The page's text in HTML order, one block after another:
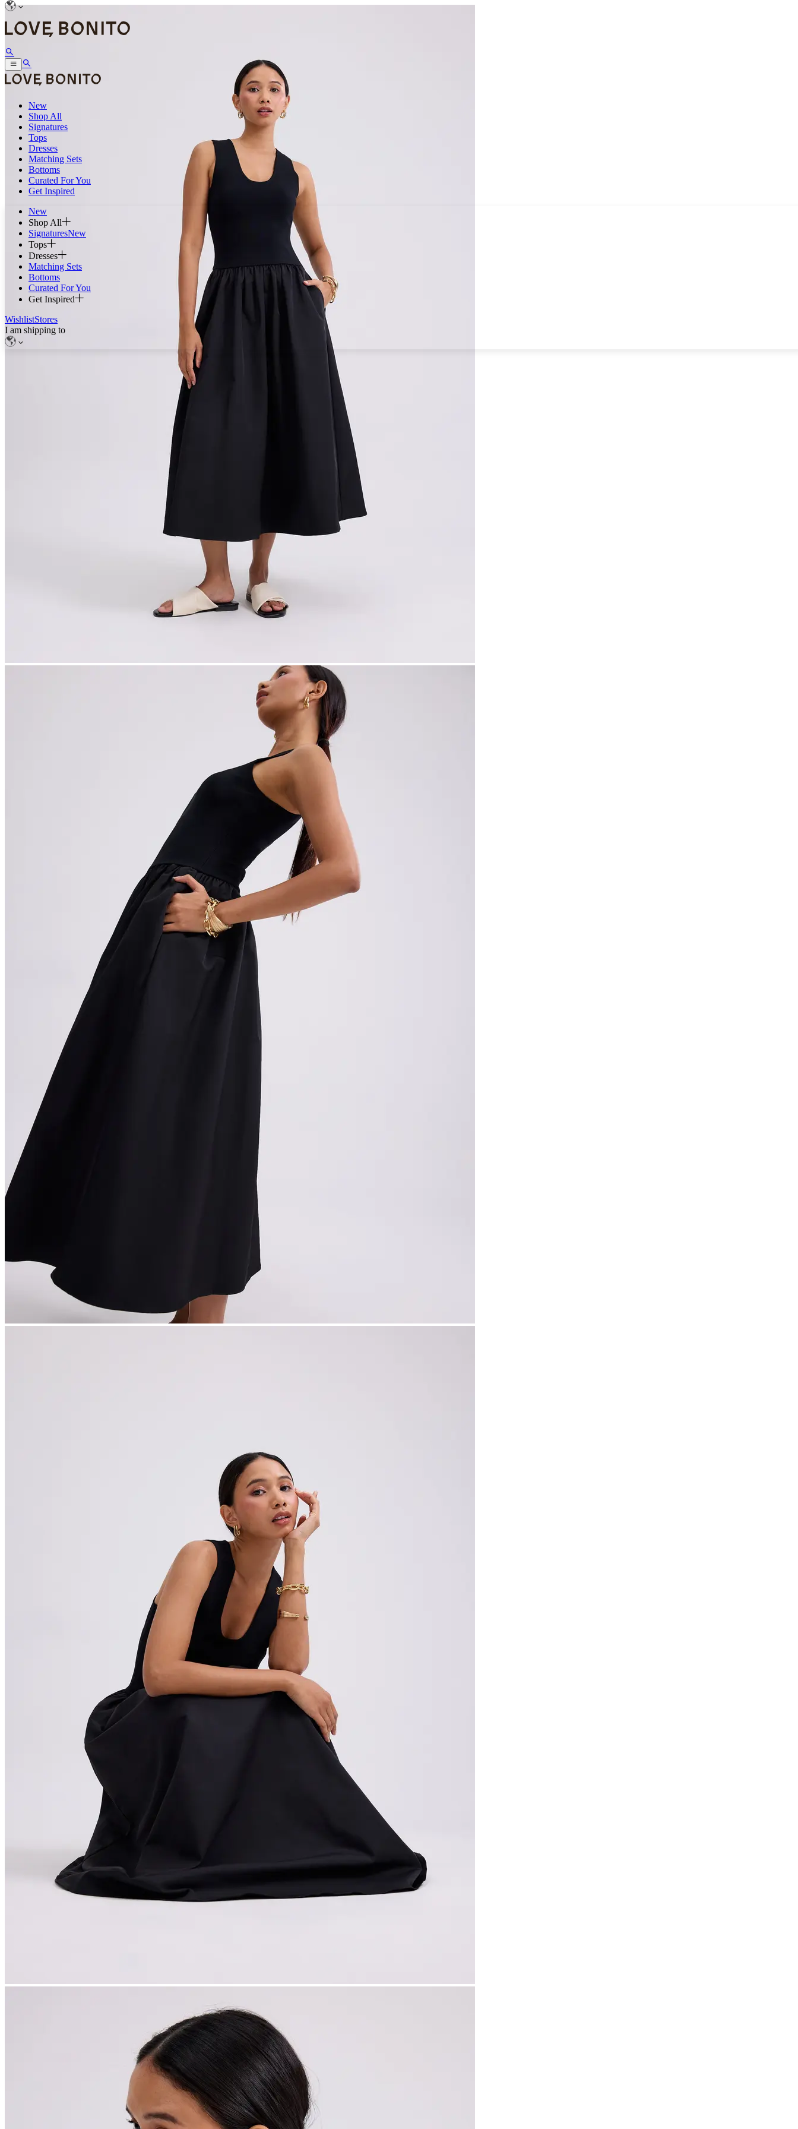
New
Shop All
Signatures
Tops
Dresses
Matching Sets
Bottoms
Curated For You
Get Inspired
New
Shop All
SignaturesNew
Tops
Dresses
Matching Sets
Bottoms
Curated For You
Get Inspired
WishlistStores
I am shipping to